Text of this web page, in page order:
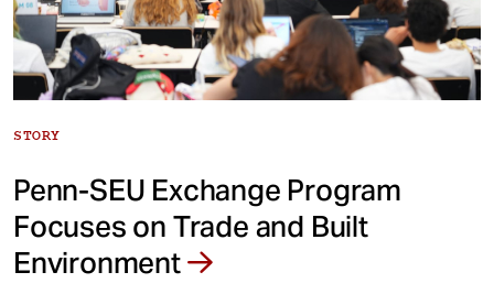
STORY
Penn-SEU Exchange Program
Focuses on Trade and Built
Environment